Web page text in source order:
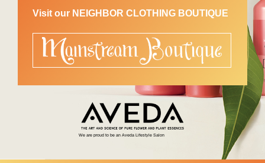
Visit our NEIGHBOR CLOTHING BOUTIQUE
We are proud to be an Aveda Lifestyle Salon